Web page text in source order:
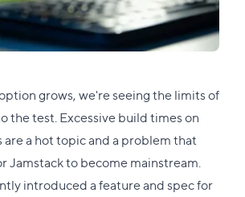
grows, we're seeing the limits of
the test. Excessive build times on
are a hot topic and a problem that
Jamstack to become mainstream.
introduced afeatureandspecfor